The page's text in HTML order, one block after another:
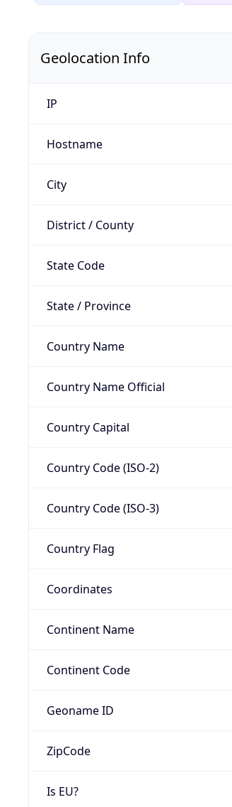
Geolocation Info
IP
Hostname
City
District / County
State Code
State / Province
Country Name
Country Name Official
Country Capital
Country Code (ISO-2)
Country Code (ISO-3)
Country Flag
Coordinates
Continent Name
Continent Code
Geoname ID
ZipCode
Is EU?